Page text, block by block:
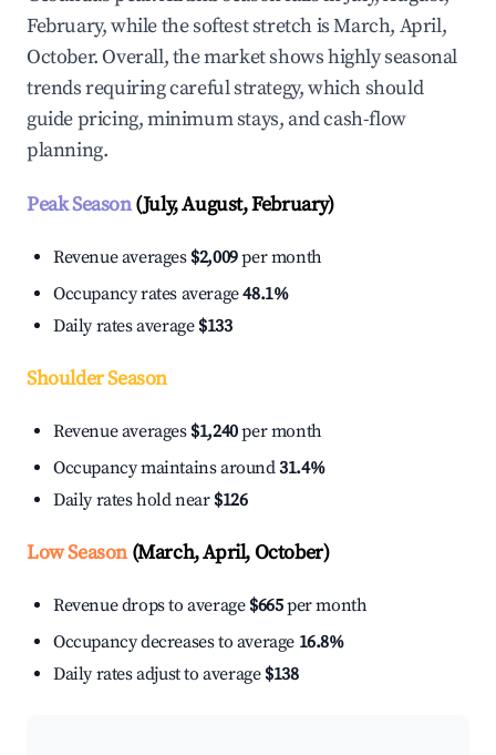
February, while the softest stretch is March, April,
October. Overall, the market shows highly seasonal
trends requiring careful strategy, which should
guide pricing, minimum stays, and cash-flow
planning.
Peak Season(July, August, February)
Revenue averages $2,009per month
Occupancy rates average48.1%
Daily rates average $133
Shoulder Season
Revenue averages $1,240per month
Occupancy maintains around31.4%
Daily rates hold near $126
Low Season(March, April, October)
Revenue drops to average $665per month
Occupancy decreases to average 16.8%
Daily rates adjust to average $138